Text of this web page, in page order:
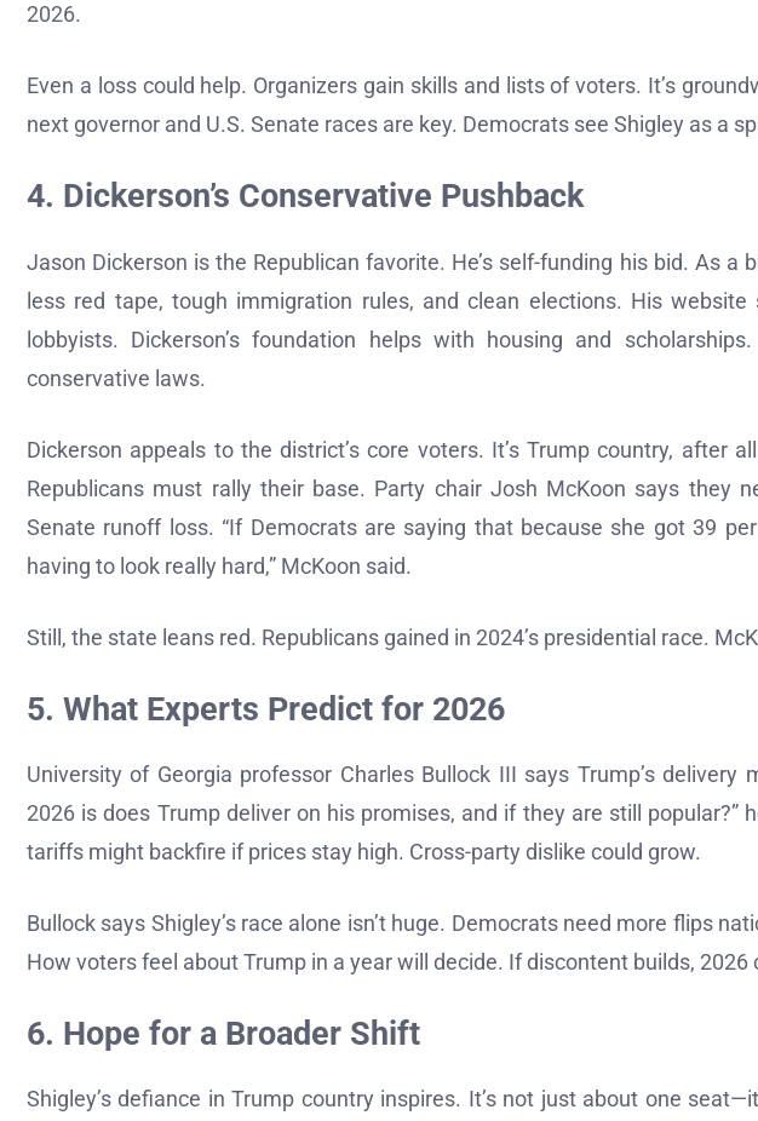
2026.
Even a loss could help. Organizers gain skills and lists of voters. It’s
next governor and U.S. Senate races are key. Democrats see Shigley as a
4. Dickerson’s Conservative Pushback
Jason Dickerson is the Republican favorite. He’s self-funding his bid. As a
less red tape, tough immigration rules, and clean elections. His website
lobbyists. Dickerson’s foundation helps with housing and
conservative laws.
Dickerson appeals to the district’s core voters. It’s Trump country, after
Republicans must rally their base. Party chair Josh McKoon says they
Senate runoff loss. “If Democrats are saying that because she got 39
having to look really hard,” McKoon said.
Still, the state leans red. Republicans gained in 2024’s presidential race.
5. What Experts Predict for 2026
University of Georgia professor Charles Bullock III says Trump’s delivery
2026 is does Trump deliver on his promises, and if they are still popular?”
tariffs might backfire if prices stay high. Cross-party dislike could grow.
Bullock says Shigley’s race alone isn’t huge. Democrats need more flips
How voters feel about Trump in a year will decide. If discontent builds, 2026
6. Hope for a Broader Shift
Shigley’s defiance in Trump country inspires. It’s not just about one